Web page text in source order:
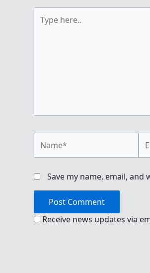
here..
Save my name, email,
Receive news updates via